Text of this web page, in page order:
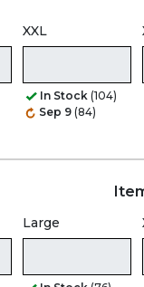
XXL
In Stock (104)
Sep 9 (84)
Large